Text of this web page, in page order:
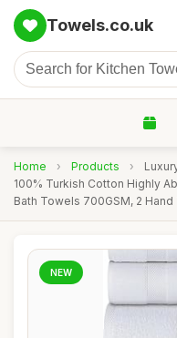
Towels.co.uk
Home › Products ›
100% Turkish Cotton Highly
Bath Towels 700GSM, 2
NEW